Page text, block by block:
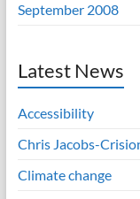
September 2008
Latest News
Accessibility
Chris Jacobs-
Climate change